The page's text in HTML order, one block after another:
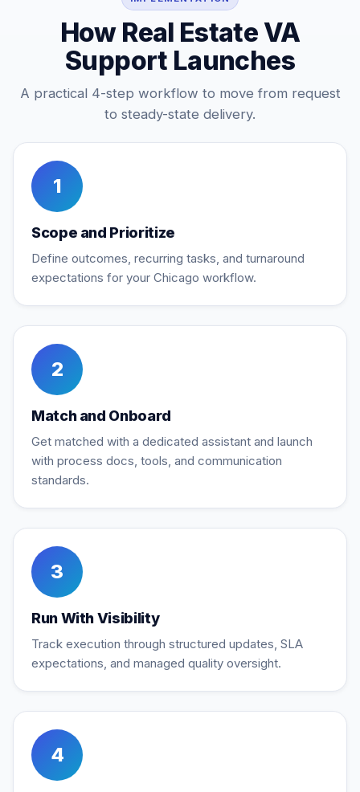
How Real Estate VA
Support Launches
A practical 4-step workflow to move from request
to steady-state delivery.
1
Scope and Prioritize
Define outcomes, recurring tasks, and turnaround
expectations for your Chicago workflow.
2
Match and Onboard
Get matched with a dedicated assistant and launch
with process docs, tools, and communication
standards.
3
Run With Visibility
Track execution through structured updates, SLA
expectations, and managed quality oversight.
4